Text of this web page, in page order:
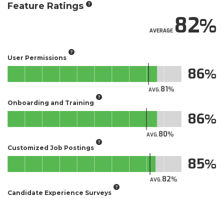
Feature Ratings
AVERAGE82
User Permissions
AVG.81
86
Onboarding and Training
AVG.80
86
Customized Job Postings
AVG.82
85
Candidate Experience Surveys